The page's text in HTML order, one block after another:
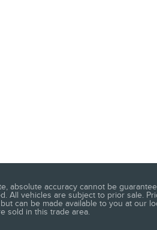
accuracy cannot be
All vehicles are subject to prior sale.
can be made available to you at our
sold in this trade area.